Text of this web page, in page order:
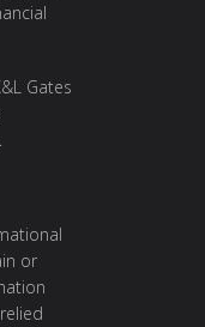
Gates
or